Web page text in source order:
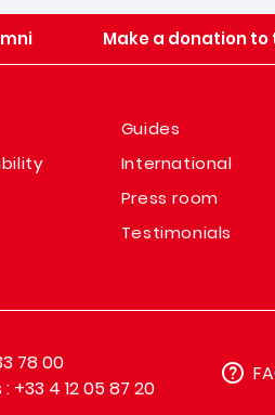
Make a donation
Guides
International
Press room
Testimonials
78 00
+33 4 12 05 87 20